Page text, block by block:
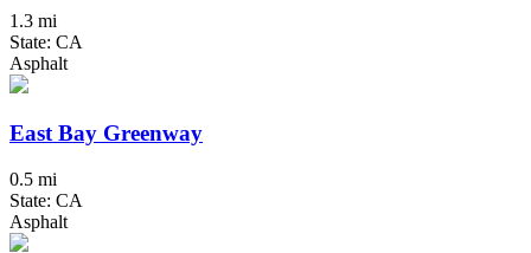
1.3 mi
State: CA
Asphalt
East Bay Greenway
0.5 mi
State: CA
Asphalt